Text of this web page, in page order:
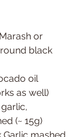
or
black
oil
as well)
(~ 15g)